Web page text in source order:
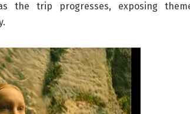
the trip progresses, exposing